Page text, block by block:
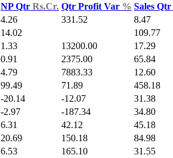
NP Qtr Rs.Cr. Qtr Profit Var % Sales Qtr
4.26 331.52 8.47
14.02 109.77
1.33 13200.00 17.29
0.91 2375.00 65.84
4.79 7883.33 12.60
99.49 71.89 458.18
-20.14 -12.07 31.38
-2.97 -187.34 34.80
6.31 42.12 45.18
20.69 150.18 84.98
6.53 165.10 31.55